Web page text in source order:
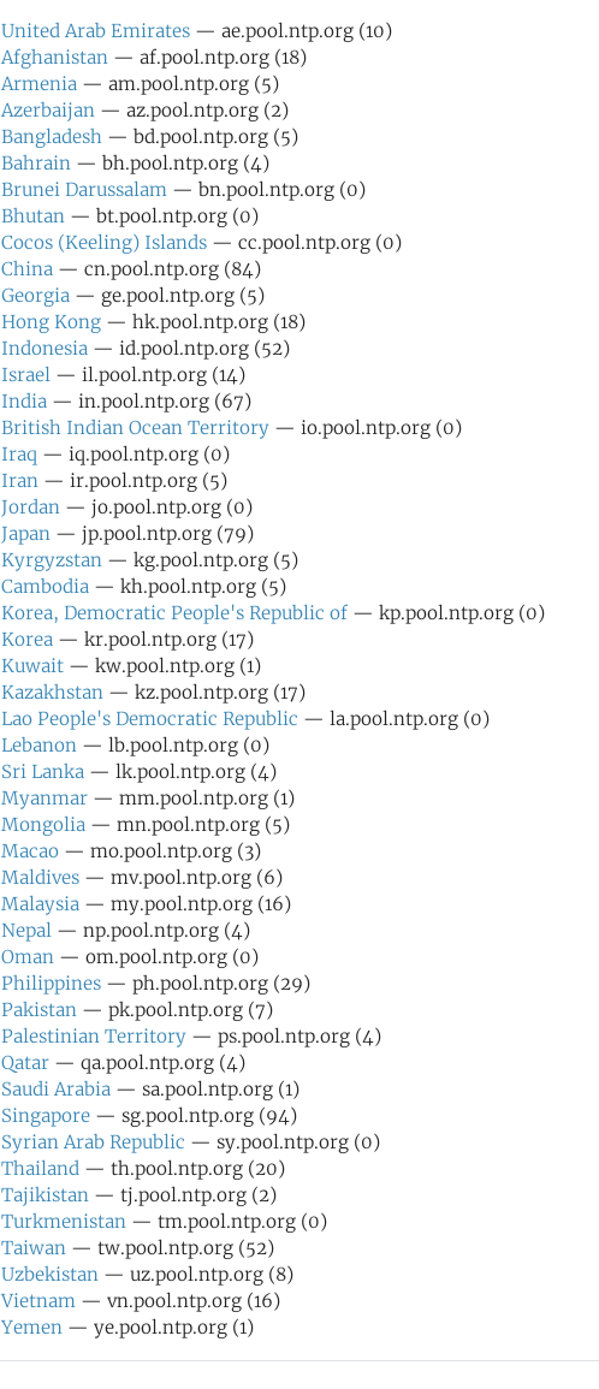
United Arab Emirates — ae.pool.ntp.org (10)
Afghanistan — af.pool.ntp.org (18)
Armenia — am.pool.ntp.org (5)
Azerbaijan — az.pool.ntp.org (2)
Bangladesh — bd.pool.ntp.org (5)
Bahrain — bh.pool.ntp.org (4)
Brunei Darussalam — bn.pool.ntp.org (0)
Bhutan — bt.pool.ntp.org (0)
Cocos (Keeling) Islands — cc.pool.ntp.org (0)
China — cn.pool.ntp.org (84)
Georgia — ge.pool.ntp.org (5)
Hong Kong — hk.pool.ntp.org (18)
Indonesia — id.pool.ntp.org (52)
Israel — il.pool.ntp.org (14)
India — in.pool.ntp.org (67)
British Indian Ocean Territory — io.pool.ntp.org (0)
Iraq — iq.pool.ntp.org (0)
Iran — ir.pool.ntp.org (5)
Jordan — jo.pool.ntp.org (0)
Japan — jp.pool.ntp.org (79)
Kyrgyzstan — kg.pool.ntp.org (5)
Cambodia — kh.pool.ntp.org (5)
Korea, Democratic People's Republic of — kp.pool.ntp.org (0)
Korea — kr.pool.ntp.org (17)
Kuwait — kw.pool.ntp.org (1)
Kazakhstan — kz.pool.ntp.org (17)
Lao People's Democratic Republic — la.pool.ntp.org (0)
Lebanon — lb.pool.ntp.org (0)
Sri Lanka — lk.pool.ntp.org (4)
Myanmar — mm.pool.ntp.org (1)
Mongolia — mn.pool.ntp.org (5)
Macao — mo.pool.ntp.org (3)
Maldives — mv.pool.ntp.org (6)
Malaysia — my.pool.ntp.org (16)
Nepal — np.pool.ntp.org (4)
Oman — om.pool.ntp.org (0)
Philippines — ph.pool.ntp.org (29)
Pakistan — pk.pool.ntp.org (7)
Palestinian Territory — ps.pool.ntp.org (4)
Qatar — qa.pool.ntp.org (4)
Saudi Arabia — sa.pool.ntp.org (1)
Singapore — sg.pool.ntp.org (94)
Syrian Arab Republic — sy.pool.ntp.org (0)
Thailand — th.pool.ntp.org (20)
Tajikistan — tj.pool.ntp.org (2)
Turkmenistan — tm.pool.ntp.org (0)
Taiwan — tw.pool.ntp.org (52)
Uzbekistan — uz.pool.ntp.org (8)
Vietnam — vn.pool.ntp.org (16)
Yemen — ye.pool.ntp.org (1)